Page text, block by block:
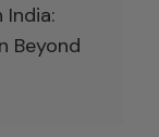
Beyond